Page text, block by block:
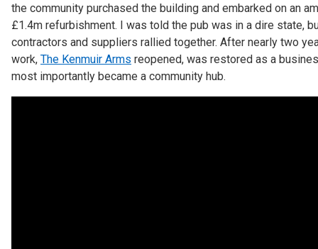
the community purchased the building and embarked on an
£1.4m refurbishment. I was told the pub was in a dire state,
contractors and suppliers rallied together. After nearly two
work, The Kenmuir Arms reopened, was restored as a
most importantly became a community hub.